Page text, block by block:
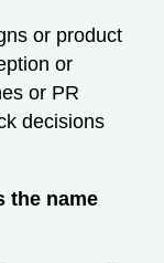
or product
or
or PR
decisions
the name